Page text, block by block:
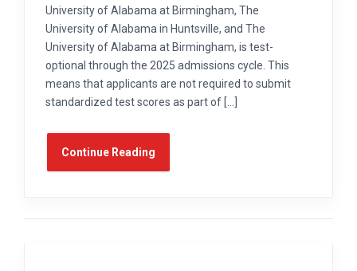
University of Alabama at Birmingham, The
University of Alabama in Huntsville, and The
University of Alabama at Birmingham, is test-
optional through the 2025 admissions cycle. This
means that applicants are not required to submit
standardized test scores as part of […]
Continue Reading